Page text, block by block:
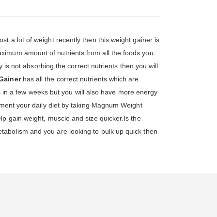
a lot of weight recently then this weight gainer is
amount of nutrients from all the foods you
not absorbing the correct nutrients then you will
has all the correct nutrients which are
a few weeks but you will also have more energy
your daily diet by taking Magnum Weight
gain weight, muscle and size quicker.Is the
and you are looking to bulk up quick then